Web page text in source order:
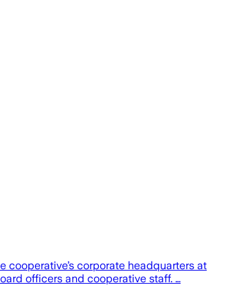
corporate headquarters at
officers and cooperative staff. …